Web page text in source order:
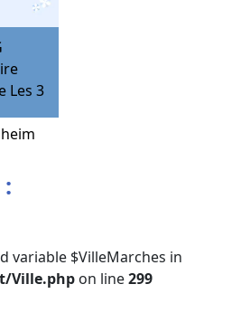
Les 3
variable $VilleMarches in
Ville.php on line299